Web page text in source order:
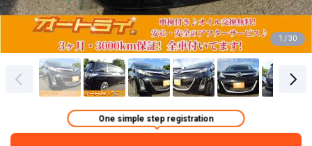
1 / 30
One simple step registration